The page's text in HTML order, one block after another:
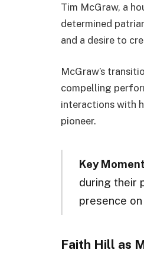
Tim McGraw, a
determined
and a desire to
McGraw’s
compelling
interactions with
pioneer.
Key
during their
presence
Faith Hill as